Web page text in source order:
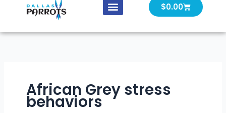
$0.00Cart
African Grey stress
behaviors